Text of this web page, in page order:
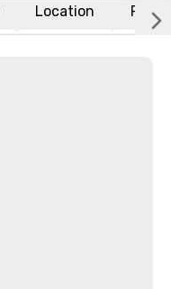
Location FAQs